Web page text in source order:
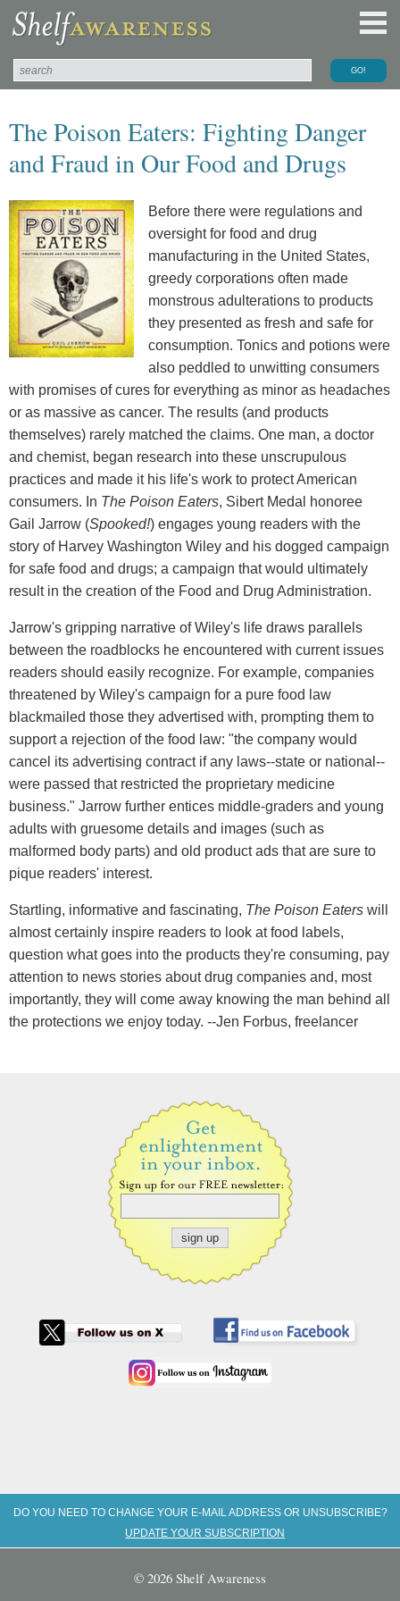
The Poison Eaters: Fighting Danger
and Fraud in Our Food and Drugs
Before there were regulations and
oversight for food and drug
manufacturing in the United States,
greedy corporations often made
monstrous adulterations to products
they presented as fresh and safe for
consumption. Tonics and potions were
also peddled to unwitting consumers
with promises of cures for everything as minor as headaches
or as massive as cancer. The results (and products
themselves) rarely matched the claims. One man, a doctor
and chemist, began research into these unscrupulous
practices and made it his life's work to protect American
consumers. In The Poison Eaters, Sibert Medal honoree
Gail Jarrow (Spooked!) engages young readers with the
story of Harvey Washington Wiley and his dogged campaign
for safe food and drugs; a campaign that would ultimately
result in the creation of the Food and Drug Administration.
Jarrow's gripping narrative of Wiley's life draws parallels
between the roadblocks he encountered with current issues
readers should easily recognize. For example, companies
threatened by Wiley's campaign for a pure food law
blackmailed those they advertised with, prompting them to
support a rejection of the food law: "the company would
cancel its advertising contract if any laws--state or national--
were passed that restricted the proprietary medicine
business." Jarrow further entices middle-graders and young
adults with gruesome details and images (such as
malformed body parts) and old product ads that are sure to
pique readers' interest.
Startling, informative and fascinating, The Poison Eaters will
almost certainly inspire readers to look at food labels,
question what goes into the products they're consuming, pay
attention to news stories about drug companies and, most
importantly, they will come away knowing the man behind all
the protections we enjoy today. --Jen Forbus, freelancer
DO YOU NEED TO CHANGE YOUR E-MAIL ADDRESS OR UNSUBSCRIBE?
UPDATE YOUR SUBSCRIPTION
© 2026 Shelf Awareness